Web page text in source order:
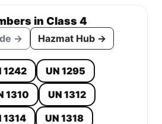
Field Card
amorphous
Briefing 📱 SMS / Text